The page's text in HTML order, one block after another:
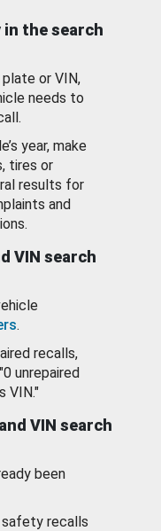
the search
or VIN,
needs to
year, make
tires or
results for
and
VIN search
.
recalls,
unrepaired
VIN."
VIN search
been
safety recalls